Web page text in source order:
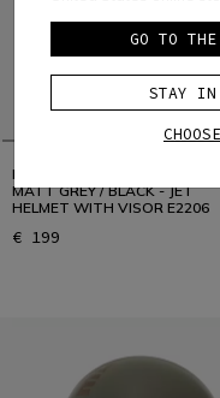
MOMODESIGN FGTR CLASSIC
MATT GREY / BLACK - JET
HELMET WITH VISOR E2206
€ 199
GO TO
STAY IN